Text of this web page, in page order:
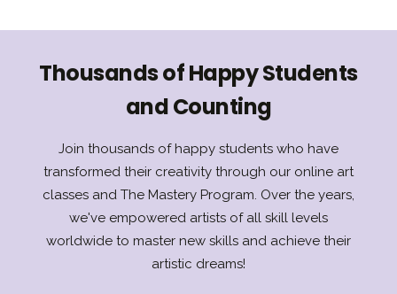
Thousands of Happy Students
and Counting
Join thousands of happy students who have
transformed their creativity through our online art
classes and The Mastery Program. Over the years,
we've empowered artists of all skill levels
worldwide to master new skills and achieve their
artistic dreams!